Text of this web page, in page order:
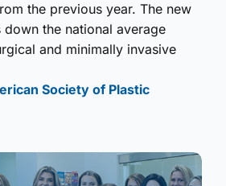
the previous year. The new
the national average
and minimally invasive
Society of Plastic